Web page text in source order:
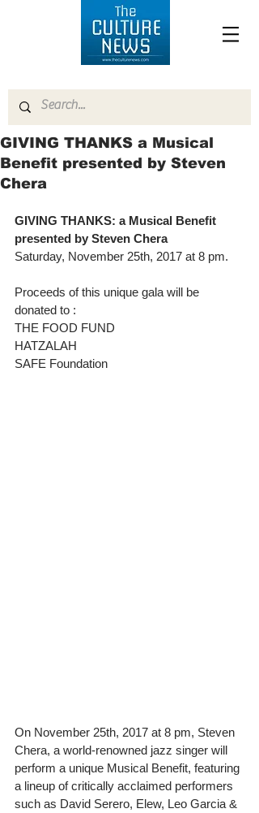
GIVING THANKS a Musical
Benefit presented by Steven
Chera
GIVING THANKS: a Musical Benefit
presented by Steven Chera
Saturday, November 25th, 2017 at 8 pm.
Proceeds of this unique gala will be
donated to :
THE FOOD FUND
HATZALAH
SAFE Foundation
On November 25th, 2017 at 8 pm, Steven
Chera, a world-renowned jazz singer will
perform a unique Musical Benefit, featuring
a lineup of critically acclaimed performers
such as David Serero, Elew, Leo Garcia &